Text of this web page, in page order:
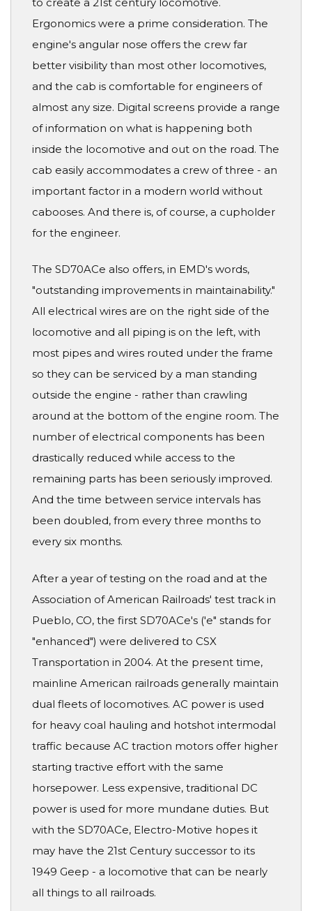
Ergonomics were a prime consideration. The
engine's angular nose offers the crew far
better visibility than most other locomotives,
and the cab is comfortable for engineers of
almost any size. Digital screens provide a range
of information on what is happening both
inside the locomotive and out on the road. The
cab easily accommodates a crew of three - an
important factor in a modern world without
cabooses. And there is, of course, a cupholder
for the engineer.
The SD70ACe also offers, in EMD's words,
"outstanding improvements in maintainability."
All electrical wires are on the right side of the
locomotive and all piping is on the left, with
most pipes and wires routed under the frame
so they can be serviced by a man standing
outside the engine - rather than crawling
around at the bottom of the engine room. The
number of electrical components has been
drastically reduced while access to the
remaining parts has been seriously improved.
And the time between service intervals has
been doubled, from every three months to
every six months.
After a year of testing on the road and at the
Association of American Railroads' test track in
Pueblo, CO, the first SD70ACe's ('e" stands for
"enhanced") were delivered to CSX
Transportation in 2004. At the present time,
mainline American railroads generally maintain
dual fleets of locomotives. AC power is used
for heavy coal hauling and hotshot intermodal
traffic because AC traction motors offer higher
starting tractive effort with the same
horsepower. Less expensive, traditional DC
power is used for more mundane duties. But
with the SD70ACe, Electro-Motive hopes it
may have the 21st Century successor to its
1949 Geep - a locomotive that can be nearly
all things to all railroads.